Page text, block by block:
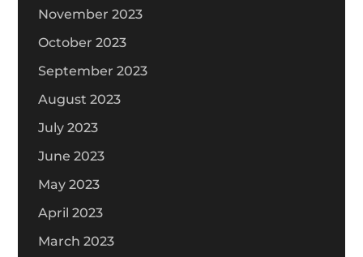
November 2023
October 2023
September 2023
August 2023
July 2023
June 2023
May 2023
April 2023
March 2023